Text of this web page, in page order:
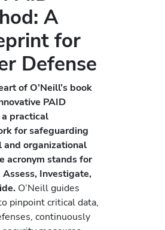
A
for
Defense
of O’Neill’s book
PAID
practical
for safeguarding
and organizational
acronym stands for
Assess, Investigate,
O’Neill guides
pinpoint critical data,
continuously